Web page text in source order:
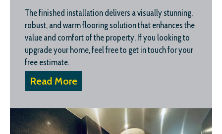
The finished installation delivers a visually stunning,
robust, and warm flooring solution that enhances the
value and comfort of the property. If you looking to
upgrade your home, feel free to get in touch for your
free estimate.
Read More